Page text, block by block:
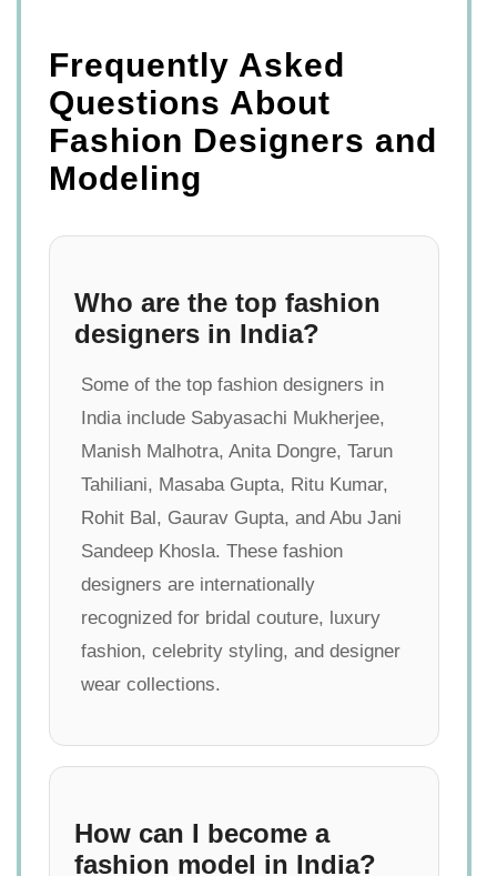
Frequently Asked
Questions About
Fashion Designers and
Modeling
Who are the top fashion
designers in India?
Some of the top fashion designers in
India include Sabyasachi Mukherjee,
Manish Malhotra, Anita Dongre, Tarun
Tahiliani, Masaba Gupta, Ritu Kumar,
Rohit Bal, Gaurav Gupta, and Abu Jani
Sandeep Khosla. These fashion
designers are internationally
recognized for bridal couture, luxury
fashion, celebrity styling, and designer
wear collections.
How can I become a
fashion model in India?